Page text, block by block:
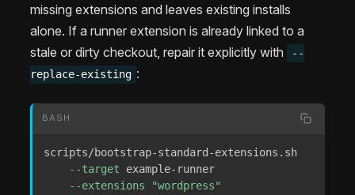
missing extensions and leaves existing installs
alone. If a runner extension is already linked to a
stale or dirty checkout, repair it explicitly with
--
replace-existing :
BASH
scripts/bootstrap-standard-extensions.sh
--target example-runner
--extensions
"wordpress"